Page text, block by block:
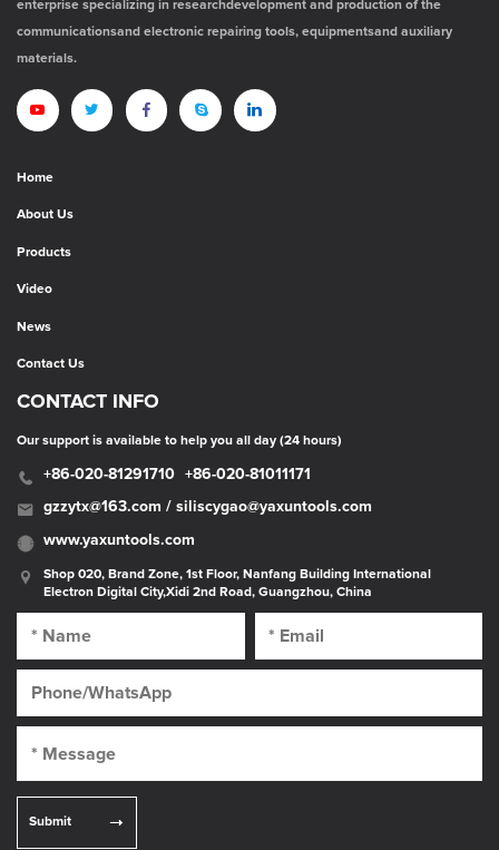
enterprise specializing in researchdevelopment and production of the
communicationsand electronic repairing tools, equipmentsand auxiliary
materials.
Home
About Us
Products
Video
News
Contact Us
CONTACT INFO
Our support is available to help you all day (24 hours)
+86-020-81291710 +86-020-81011171
gzzytx@163.com / siliscygao@yaxuntools.com
www.yaxuntools.com
Shop 020, Brand Zone, 1st Floor, Nanfang Building International
Electron Digital City,Xidi 2nd Road, Guangzhou, China
Submit